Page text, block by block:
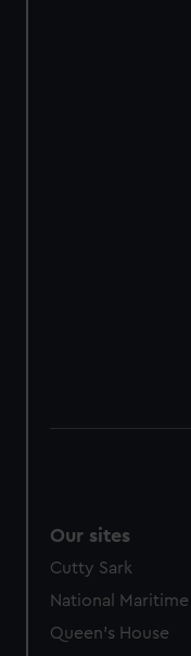
We’d like to use
help us improve it.
marketing to your
from third-party
cookies, change
Our sites
Cutty Sark
National
Queen's House